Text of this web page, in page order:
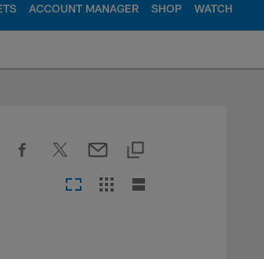
ACCOUNT MANAGER SHOP WATCH
-